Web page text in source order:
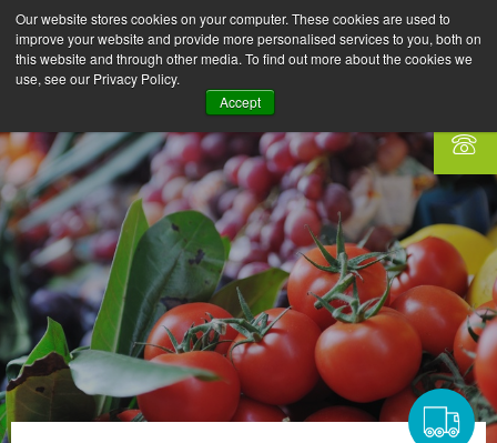
Our website stores cookies on your computer. These cookies are used to
improve your website and provide more personalised services to you, both on
this website and through other media. To find out more about the cookies we
use, see our Privacy Policy.
Accept